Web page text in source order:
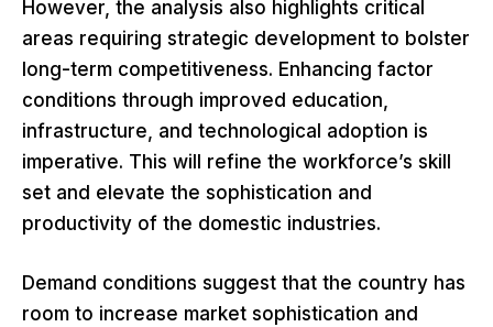
However, the analysis also highlights critical
areas requiring strategic development to bolster
long-term competitiveness. Enhancing factor
conditions through improved education,
infrastructure, and technological adoption is
imperative. This will refine the workforce’s skill
set and elevate the sophistication and
productivity of the domestic industries.
Demand conditions suggest that the country has
room to increase market sophistication and